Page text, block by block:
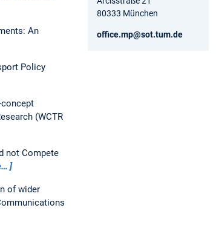
An
Policy
(WCTR
not Compete
of wider
80333 München
office.mp@sot.tum.de